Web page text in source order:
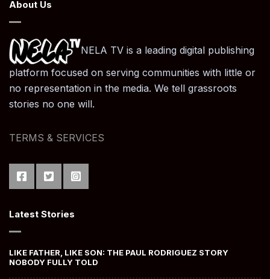
About Us
NELA TV is a leading digital publishing
platform focused on serving communities with little or
no representation in the media. We tell grassroots
stories no one will.
TERMS & SERVICES
Latest Stories
LIKE FATHER, LIKE SON: THE PAUL RODRIGUEZ STORY
NOBODY FULLY TOLD